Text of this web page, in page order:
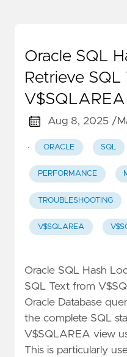
Oracle SQL
Retrieve
V$SQLAREA
Aug 8, 2025 /
· ORACLE SQL
PERFORMANCE
TROUBLESHOOTING
V$SQLAREA
Oracle SQL Hash
SQL Text from
Oracle Database
the complete SQL
V$SQLAREA view
This is particularly